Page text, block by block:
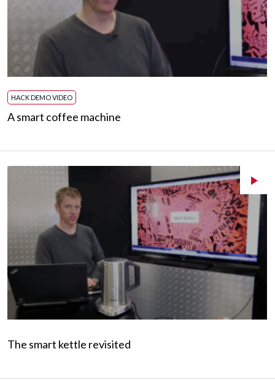
HACK DEMO VIDEO
A smart coffee machine
The smart kettle revisited